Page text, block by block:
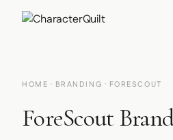
HOME · BRANDING · FORESCOUT
ForeScout